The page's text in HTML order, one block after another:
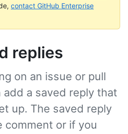
contact GitHub Enterprise
replies
on an issue or pull
add a saved reply that
up. The saved reply
comment or if you